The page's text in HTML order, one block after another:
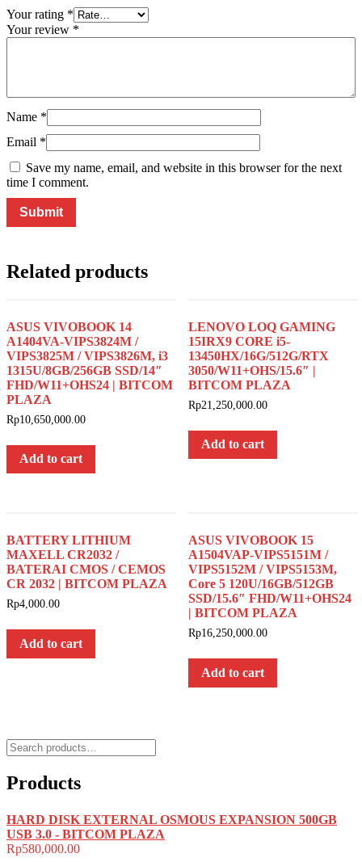
Your rating *
Your review *
Name *
Email *
Save my name, email, and website in this browser for the next
time I comment.
Related products
ASUS VIVOBOOK 14
A1404VA-VIPS3824M /
VIPS3825M / VIPS3826M, i3
1315U/8GB/256GB SSD/14″
FHD/W11+OHS24 | BITCOM
PLAZA
Rp10,650,000.00
Add to cart
LENOVO LOQ GAMING
15IRX9 CORE i5-
13450HX/16G/512G/RTX
3050/W11+OHS/15.6″ |
BITCOM PLAZA
Rp21,250,000.00
Add to cart
BATTERY LITHIUM
MAXELL CR2032 /
BATERAI CMOS / CEMOS
CR 2032 | BITCOM PLAZA
Rp4,000.00
Add to cart
ASUS VIVOBOOK 15
A1504VAP-VIPS5151M /
VIPS5152M / VIPS5153M,
Core 5 120U/16GB/512GB
SSD/15.6″ FHD/W11+OHS24
| BITCOM PLAZA
Rp16,250,000.00
Add to cart
Search
for:
Products
HARD DISK EXTERNAL OSMOUS EXPANSION 500GB
USB 3.0 - BITCOM PLAZA
Rp580,000.00